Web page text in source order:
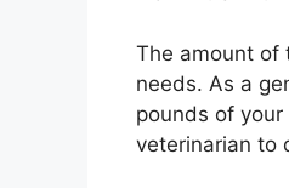
The amount of
needs. As a
pounds of your
veterinarian to